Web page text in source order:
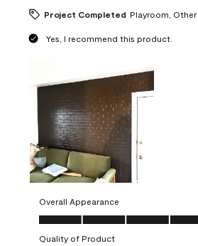
Project Completed Playroom, Other
Yes, I recommend this product.
Overall Appearance
Overall Appearance, 5.0 out of 5
Quality of Product